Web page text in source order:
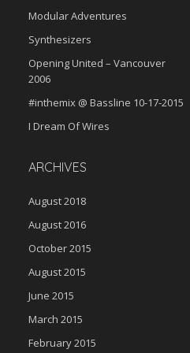
Modular Adventures
Synthesizers
Opening United – Vancouver
2006
#inthemix @ Bassline 10-17-2015
I Dream Of Wires
ARCHIVES
August 2018
August 2016
October 2015
August 2015
June 2015
March 2015
February 2015